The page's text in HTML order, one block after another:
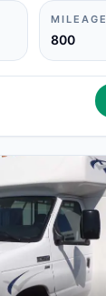
MILEAGE
800